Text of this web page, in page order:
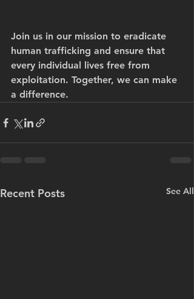
Join us in our mission to eradicate
human trafficking and ensure that
every individual lives free from
exploitation. Together, we can make
a difference.
Recent Posts See All